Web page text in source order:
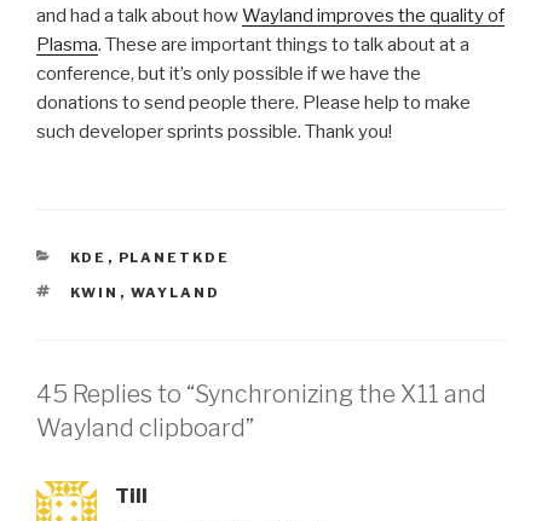
and had a talk about howWayland improves the quality of
Plasma. These are important things to talk about at a
conference, but it’s only possible if we have the
donations to send people there. Please help to make
such developer sprints possible. Thank you!
CATEGORIES
KDE , PLANETKDE
TAGS
KWIN , WAYLAND
45 Replies to “Synchronizing the X11 and
Wayland clipboard”
Till